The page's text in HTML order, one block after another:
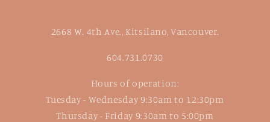
2668 W. 4th Ave., Kitsilano, Vancouver.
604.731.0730
Hours of operation:
Tuesday - Wednesday 9:30am to 12:30pm
Thursday - Friday 9:30am to 5:00pm